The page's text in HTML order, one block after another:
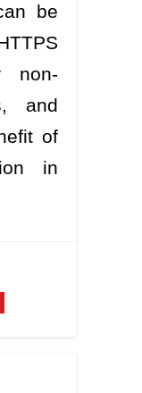
be
non-
and
of
in